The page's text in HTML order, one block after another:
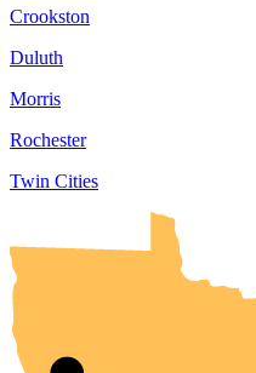
Crookston
Duluth
Morris
Rochester
Twin Cities